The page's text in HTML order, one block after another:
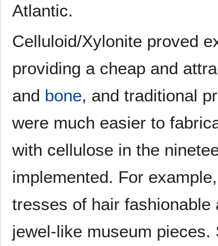
Atlantic.
Celluloid/Xylonite proved
providing a cheap and
and bone, and traditional
were much easier to
with cellulose in the
implemented. For
tresses of hair
jewel-like museum